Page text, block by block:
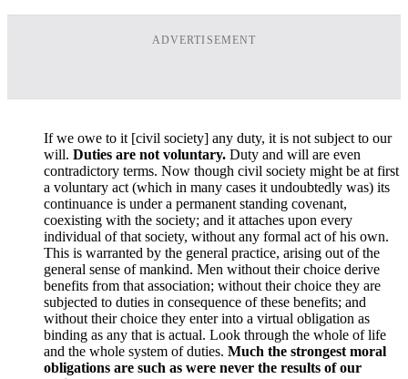
ADVERTISEMENT
If we owe to it [civil society] any duty, it is not subject to our
will. Duties are not voluntary. Duty and will are even
contradictory terms. Now though civil society might be at first
a voluntary act (which in many cases it undoubtedly was) its
continuance is under a permanent standing covenant,
coexisting with the society; and it attaches upon every
individual of that society, without any formal act of his own.
This is warranted by the general practice, arising out of the
general sense of mankind. Men without their choice derive
benefits from that association; without their choice they are
subjected to duties in consequence of these benefits; and
without their choice they enter into a virtual obligation as
binding as any that is actual. Look through the whole of life
and the whole system of duties. Much the strongest moral
obligations are such as were never the results of our